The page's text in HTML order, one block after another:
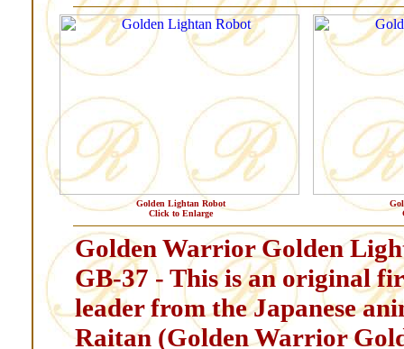
Golden Lightan Robot
Click to Enlarge
Golden Warrior Golden
GB-37 - This is an original
leader from the Japanese
Raitan (Golden Warrior